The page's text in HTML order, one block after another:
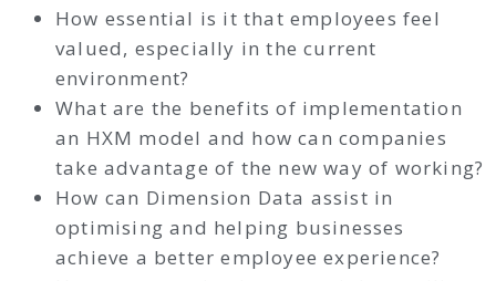
How essential is it that employees feel
valued, especially in the current
environment?
What are the benefits of implementation
an HXM model and how can companies
take advantage of the new way of working?
How can Dimension Data assist in
optimising and helping businesses
achieve a better employee experience?